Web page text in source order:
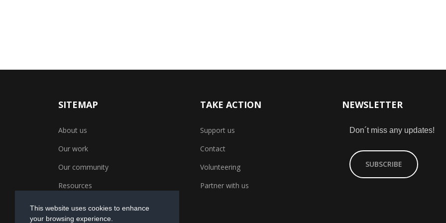
SITEMAP
About us
Our work
Our community
Resources
TAKE ACTION
Support us
Contact
Volunteering
Partner with us
NEWSLETTER
Don´t miss any updates!
SUBSCRIBE
This website uses cookies to enhance
your browsing experience.